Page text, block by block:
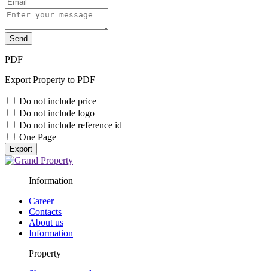
Send
PDF
Export Property to PDF
Do not include price
Do not include logo
Do not include reference id
One Page
Export
Information
Career
Contacts
About us
Information
Property